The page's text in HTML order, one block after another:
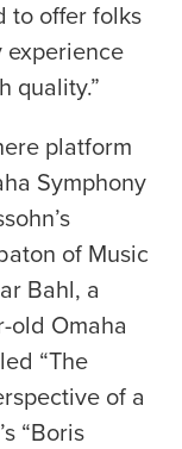
to offer folks
experience
quality.”
platform
Symphony
of Music
Bahl, a
old Omaha
“The
of a
“Boris